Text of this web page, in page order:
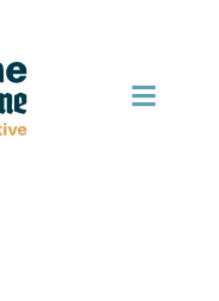
Toggle